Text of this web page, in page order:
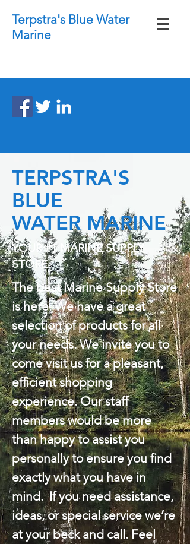
Terpstra's Blue Water
Marine
TERPSTRA'S
BLUE
WATER MARINE
YOUR #1 MARINE SUPPLY
STORE
The best Marine Supply Store
is here. We have a great
selection of products for all
your needs. We invite you to
come visit us for a pleasant,
efficient shopping
experience. Our staff
members would be more
than happy to assist you
personally to ensure you find
exactly what you have in
mind. If you need assistance,
ideas, or special service we’re
at your beck and call. Feel